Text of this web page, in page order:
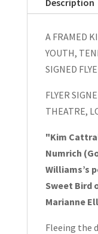
Sweet
Flyer,
Description
A FRAMED
YOUTH,
SIGNED
FLYER
THEATRE,
"Kim
Numrich
Williams’s
Sweet Bird
Marianne
Fleeing the